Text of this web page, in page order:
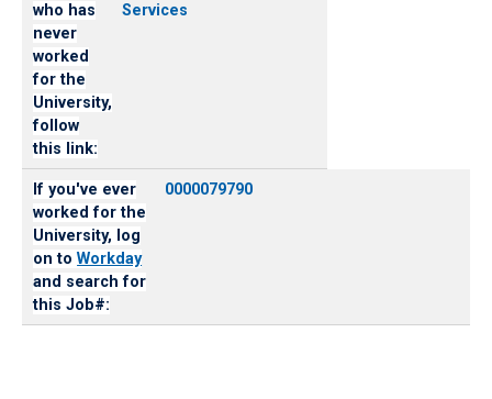
who has
never
worked
for the
University,
follow
this link:
Services
If you've ever
worked for the
University, log
on toWorkday
and search for
this Job#:
0000079790